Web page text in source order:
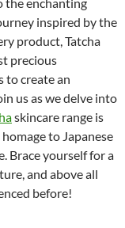
inspired by the
product, Tatcha
precious
to create an
us as we delve into
skincare range is
to Japanese
Brace yourself for a
and above all
before!